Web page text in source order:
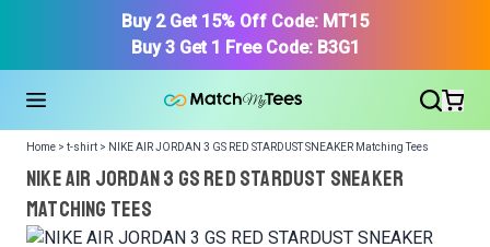
Buy 2 Get 15% Off Code: MT15
Buy 3 Get 1 Free Code: B3G1
Home > t-shirt > NIKE AIR JORDAN 3 GS RED STARDUST SNEAKER Matching Tees
NIKE AIR JORDAN 3 GS RED STARDUST SNEAKER
Matching Tees